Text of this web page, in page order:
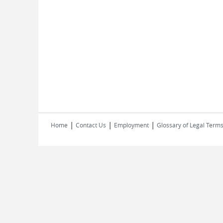
Home | Contact Us | Employment | Glossary of Legal Terms